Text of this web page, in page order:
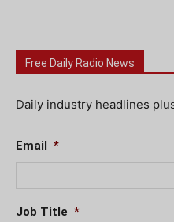
Free Daily Radio News
Daily industry headlines
Email *
Job Title *